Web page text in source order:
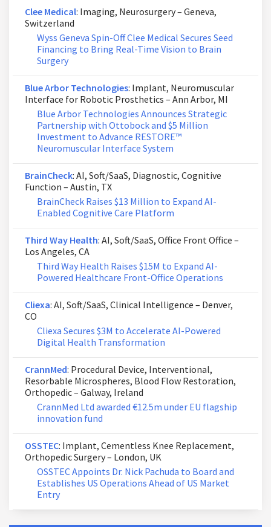
Clee Medical: Imaging, Neurosurgery – Geneva,
Switzerland
Wyss Geneva Spin-Off Clee Medical Secures Seed
Financing to Bring Real-Time Vision to Brain
Surgery
Blue Arbor Technologies: Implant, Neuromuscular
Interface for Robotic Prosthetics – Ann Arbor, MI
Blue Arbor Technologies Announces Strategic
Partnership with Ottobock and $5 Million
Investment to Advance RESTORE™
Neuromuscular Interface System
BrainCheck: AI, Soft/SaaS, Diagnostic, Cognitive
Function – Austin, TX
BrainCheck Raises $13 Million to Expand AI-
Enabled Cognitive Care Platform
Third Way Health: AI, Soft/SaaS, Office Front Office –
Los Angeles, CA
Third Way Health Raises $15M to Expand AI-
Powered Healthcare Front-Office Operations
Cliexa: AI, Soft/SaaS, Clinical Intelligence – Denver,
CO
Cliexa Secures $3M to Accelerate AI-Powered
Digital Health Transformation
CrannMed: Procedural Device, Interventional,
Resorbable Microspheres, Blood Flow Restoration,
Orthopedic – Galway, Ireland
CrannMed Ltd awarded €12.5m under EU flagship
innovation fund
OSSTEC: Implant, Cementless Knee Replacement,
Orthopedic Surgery – London, UK
OSSTEC Appoints Dr. Nick Pachuda to Board and
Establishes US Operations Ahead of US Market
Entry